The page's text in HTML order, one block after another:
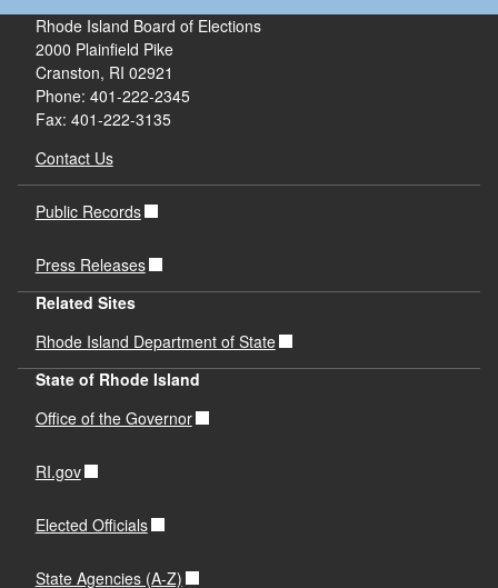
Rhode Island Board of Elections
2000 Plainfield Pike
Cranston, RI 02921
Phone: 401-222-2345
Fax: 401-222-3135
Contact Us
Public Records
Press Releases
Related Sites
Rhode Island Department of State
State of Rhode Island
Office of the Governor
RI.gov
Elected Officials
State Agencies (A-Z)